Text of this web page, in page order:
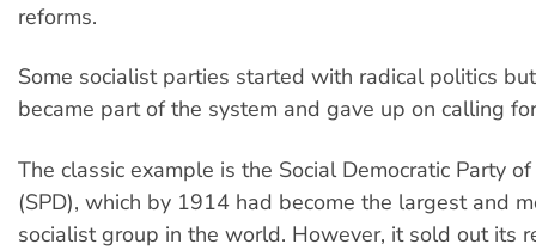
reforms.
Some socialist parties started with radical politics
became part of the system and gave up on calling
The classic example is the Social Democratic Party
(SPD), which by 1914 had become the largest and
socialist group in the world. However, it sold out its